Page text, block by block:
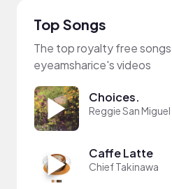
Top Songs
The top royalty free
eyeamsharice's videos
Choices.
Reggie San Miguel
Caffe Latte
Chief Takinawa